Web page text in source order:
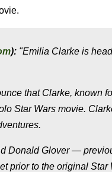
): "Emilia Clarke is
that Clarke, known
Star Wars movie.
Donald Glover —
prior to the original Star